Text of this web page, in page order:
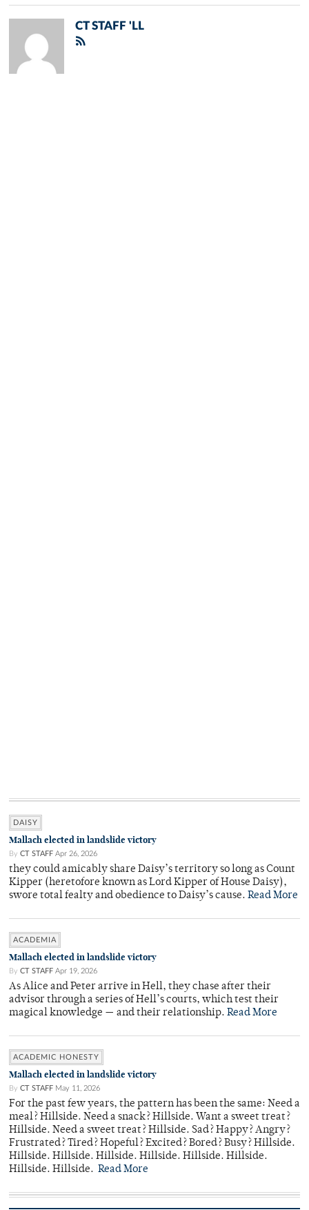
CT STAFF 'LL
DAISY
Mallach elected in landslide victory
By CT STAFF Apr 26, 2026
they could amicably share Daisy’s territory so long as Count
Kipper (heretofore known as Lord Kipper of House Daisy),
swore total fealty and obedience to Daisy’s cause. Read More
ACADEMIA
Mallach elected in landslide victory
By CT STAFF Apr 19, 2026
As Alice and Peter arrive in Hell, they chase after their
advisor through a series of Hell’s courts, which test their
magical knowledge — and their relationship. Read More
ACADEMIC HONESTY
Mallach elected in landslide victory
By CT STAFF May 11, 2026
For the past few years, the pattern has been the same: Need a
meal? Hillside. Need a snack? Hillside. Want a sweet treat?
Hillside. Need a sweet treat? Hillside. Sad? Happy? Angry?
Frustrated? Tired? Hopeful? Excited? Bored? Busy? Hillside.
Hillside. Hillside. Hillside. Hillside. Hillside. Hillside.
Hillside. Hillside. Read More